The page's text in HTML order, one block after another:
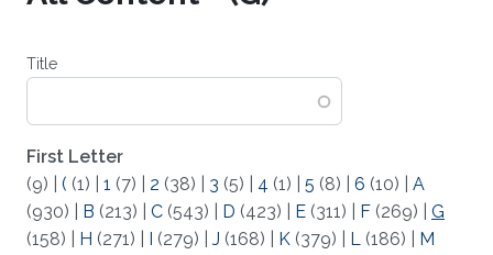
Title
First Letter
(9)
( (1) 1 (7) 2 (38) 3 (5) 4 (1) 5 (8) 6 (10)
A
(930)
B (213) C (543) D (423) E (311) F (269)
G
(158)
H (271) I (279) J (168) K (379) L (186)
M